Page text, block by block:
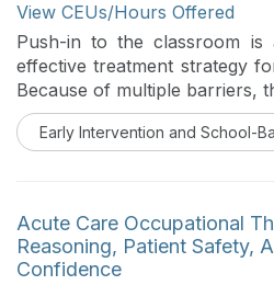
View CEUs/Hours Offered
Push-in to the classroom is
effective treatment strategy
Because of multiple barriers,
comfortable providing pull-
this 2-hour course, the
Early Intervention and School-
Acute Care Occupational
Reasoning, Patient Safety,
Confidence